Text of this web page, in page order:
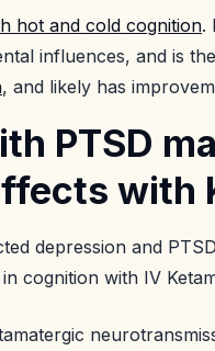
hot and cold cognition.
influences, and is
, and likely has
PTSD
with
depression and
cognition with IV